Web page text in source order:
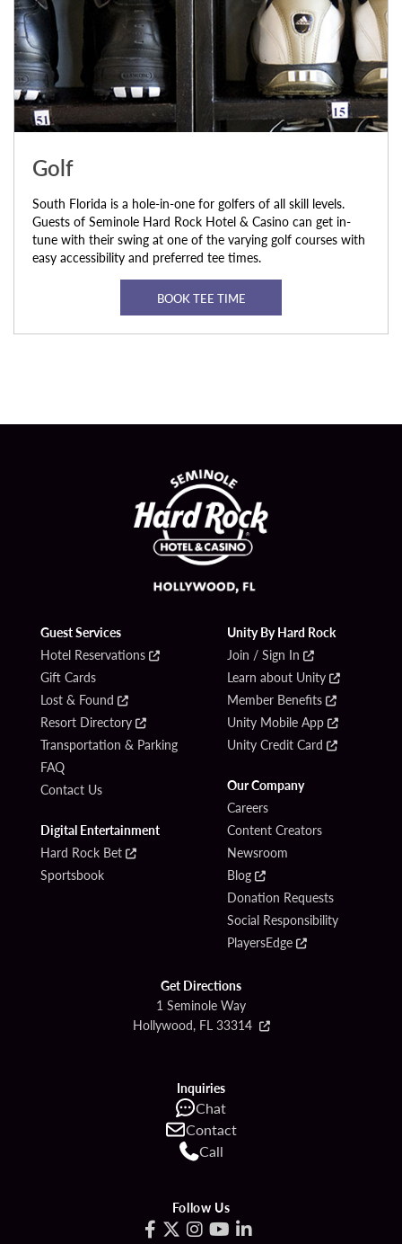
Golf
South Florida is a hole-in-one for golfers of all skill levels.
Guests of Seminole Hard Rock Hotel & Casino can get in-
tune with their swing at one of the varying golf courses with
easy accessibility and preferred tee times.
BOOK TEE TIME
Guest Services
Hotel Reservations
Gift Cards
Lost & Found
Resort Directory
Transportation & Parking
FAQ
Contact Us
Digital Entertainment
Hard Rock Bet
Sportsbook
Unity By Hard Rock
Join / Sign In
Learn about Unity
Member Benefits
Unity Mobile App
Unity Credit Card
Our Company
Careers
Content Creators
Newsroom
Blog
Donation Requests
Social Responsibility
PlayersEdge
Get Directions
1 Seminole Way
Hollywood, FL 33314
Inquiries
Chat
Contact
Call
Follow Us